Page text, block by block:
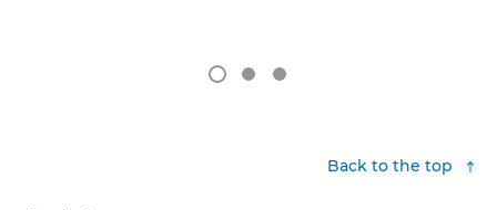
Back to the top